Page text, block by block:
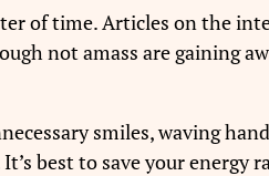
of time. Articles on the
not amass are gaining
smiles, waving
best to save your energy